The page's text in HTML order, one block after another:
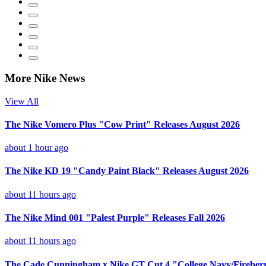
More Nike News
View All
The Nike Vomero Plus "Cow Print" Releases August 2026
about 1 hour ago
The Nike KD 19 "Candy Paint Black" Releases August 2026
about 11 hours ago
The Nike Mind 001 "Palest Purple" Releases Fall 2026
about 11 hours ago